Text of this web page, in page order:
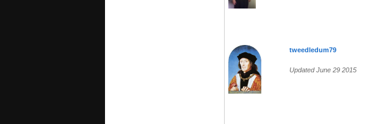
tweedledum79
Updated June 29 2015